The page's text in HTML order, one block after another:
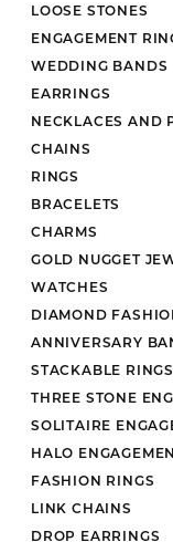
LOOSE STONES
ENGAGEMENT
WEDDING BANDS
EARRINGS
NECKLACES AND
CHAINS
RINGS
BRACELETS
CHARMS
GOLD NUGGET
WATCHES
DIAMOND
ANNIVERSARY
STACKABLE RINGS
THREE STONE
SOLITAIRE
HALO
FASHION RINGS
LINK CHAINS
DROP EARRINGS